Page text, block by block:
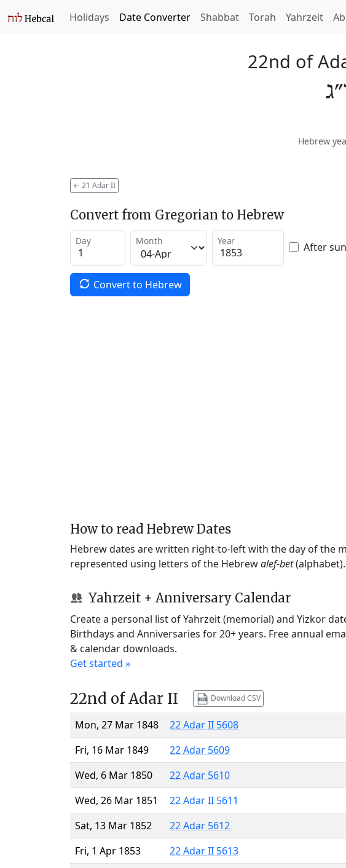
Holidays Date Converter Shabbat Torah Yahrzeit
22nd of
Hebrew
← 21 Adar II
Convert from Gregorian to Hebrew
Day Month Year After
Convert to Hebrew
How to read Hebrew Dates
Hebrew dates are written right-to-left with the day of the
represented using letters of the Hebrewalef-bet(alphabet).
Yahrzeit + Anniversary Calendar
Create a personal list of Yahrzeit (memorial) and Yizkor
Birthdays and Anniversaries for 20+ years. Free annual
& calendar downloads.
Get started »
22nd of Adar II Download CSV
Mon, 27 Mar 1848
22 Adar II 5608
Fri, 16 Mar 1849
22 Adar 5609
Wed, 6 Mar 1850
22 Adar 5610
Wed, 26 Mar 1851
22 Adar II 5611
Sat, 13 Mar 1852
22 Adar 5612
Fri, 1 Apr 1853
22 Adar II 5613